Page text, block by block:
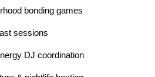
bonding games
sessions
DJ coordination